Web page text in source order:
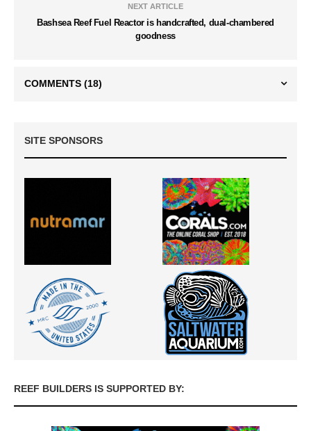
NEXT ARTICLE
Bashsea Reef Fuel Reactor is handcrafted, dual-chambered
goodness
COMMENTS (18)
SITE SPONSORS
REEF BUILDERS IS SUPPORTED BY: